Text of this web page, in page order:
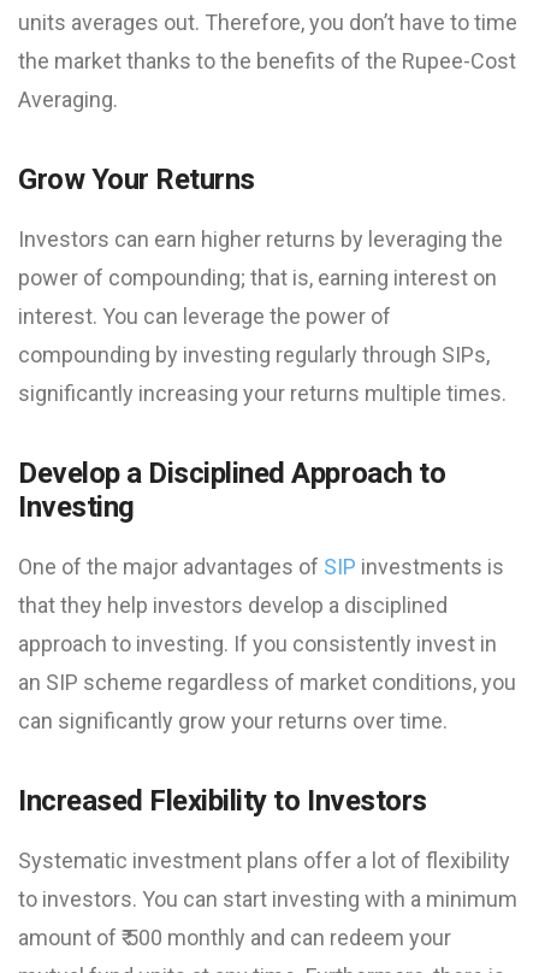
units averages out. Therefore, you don’t have to time
the market thanks to the benefits of the Rupee-Cost
Averaging.
Grow Your Returns
Investors can earn higher returns by leveraging the
power of compounding; that is, earning interest on
interest. You can leverage the power of
compounding by investing regularly through SIPs,
significantly increasing your returns multiple times.
Develop a Disciplined Approach to
Investing
One of the major advantages of SIP investments is
that they help investors develop a disciplined
approach to investing. If you consistently invest in
an SIP scheme regardless of market conditions, you
can significantly grow your returns over time.
Increased Flexibility to Investors
Systematic investment plans offer a lot of flexibility
to investors. You can start investing with a minimum
amount of ₹ 500 monthly and can redeem your